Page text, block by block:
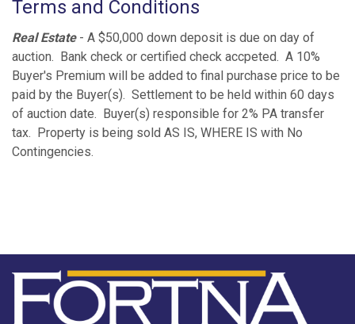
Terms and Conditions
Real Estate- A $50,000 down deposit is due on day of
auction. Bank check or certified check accpeted. A 10%
Buyer's Premium will be added to final purchase price to be
paid by the Buyer(s). Settlement to be held within 60 days
of auction date. Buyer(s) responsible for 2% PA transfer
tax. Property is being sold AS IS, WHERE IS with No
Contingencies.